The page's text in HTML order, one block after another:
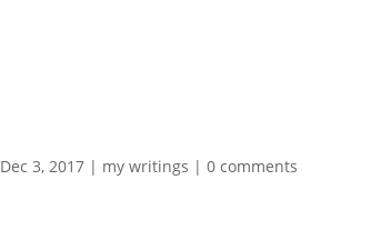
Dec 3, 2017 | my writings |0 comments